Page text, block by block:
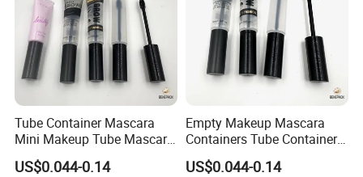
Tube Container Mascara
Mini Makeup Tube Mascara
Container
US$0.044-0.14
Empty Makeup Mascara
Containers Tube Container
Mascara 2ml
US$0.044-0.14